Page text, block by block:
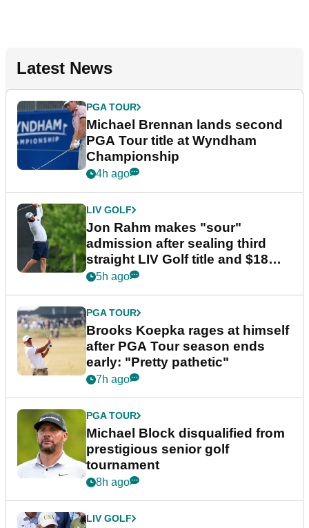
Latest News
PGA TOUR
Michael Brennan lands second
PGA Tour title at Wyndham
Championship
4h ago
LIV GOLF
Jon Rahm makes "sour"
admission after sealing third
straight LIV Golf title and $18m
bonus
5h ago
PGA TOUR
Brooks Koepka rages at himself
after PGA Tour season ends
early: "Pretty pathetic"
7h ago
PGA TOUR
Michael Block disqualified from
prestigious senior golf
tournament
8h ago
LIV GOLF